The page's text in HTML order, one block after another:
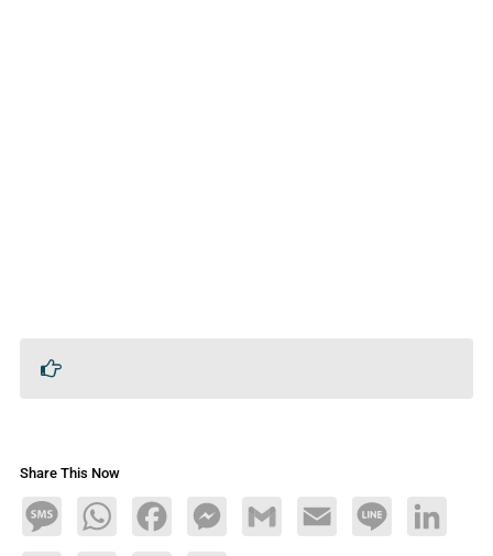
Share This Now
MessageWhatsAppFacebookMessengerGmail Email Line LinkedIn